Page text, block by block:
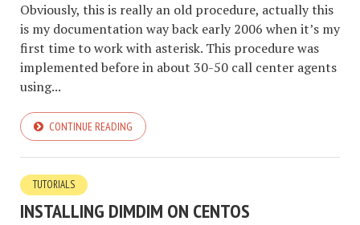
Obviously, this is really an old procedure, actually this
is my documentation way back early 2006 when it’s my
first time to work with asterisk. This procedure was
implemented before in about 30-50 call center agents
using...
CONTINUE READING
TUTORIALS
INSTALLING DIMDIM ON CENTOS